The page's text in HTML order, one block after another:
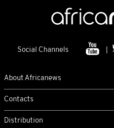
Social Channels
About Africanews
Contacts
Distribution